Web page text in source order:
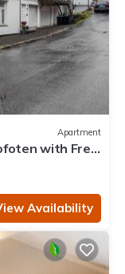
Apartment
with Free
Availability